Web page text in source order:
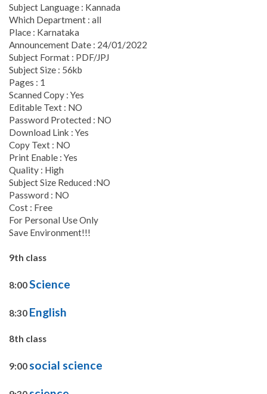
Subject Language : Kannada
Which Department : all
Place : Karnataka
Announcement Date : 24/01/2022
Subject Format : PDF/JPJ
Subject Size : 56kb
Pages : 1
Scanned Copy : Yes
Editable Text : NO
Password Protected : NO
Download Link : Yes
Copy Text : NO
Print Enable : Yes
Quality : High
Subject Size Reduced :NO
Password : NO
Cost : Free
For Personal Use Only
Save Environment!!!
9th class
8:00Science
8:30 English
8th class
9:00social science